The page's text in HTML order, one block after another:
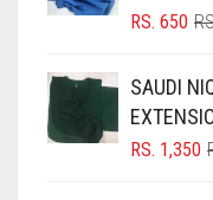
BLIZZARD
BLUISH PURPLE
BLUSH PINK
RS. 650
SAUDI
RS. 1,350